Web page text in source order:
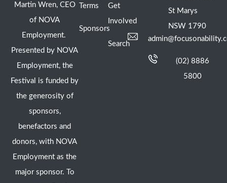
Martin Wren, CEO
of NOVA
Employment.
Presented by NOVA
Employment, the
Festival is funded by
the generosity of
sponsors,
benefactors and
donors, with NOVA
Employment as the
major sponsor. To
Terms
Sponsors
Get
Involved
Search
St Marys
NSW 1790
(02) 8886
5800